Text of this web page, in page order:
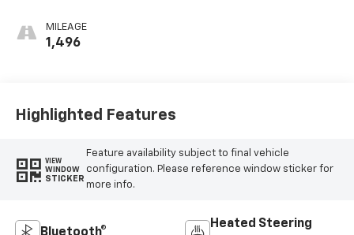
Seats
MILEAGE
1,496
Highlighted Features
VIEW
WINDOW
STICKER
Feature availability subject to final vehicle
configuration. Please reference window sticker for
more info.
Heated Steering